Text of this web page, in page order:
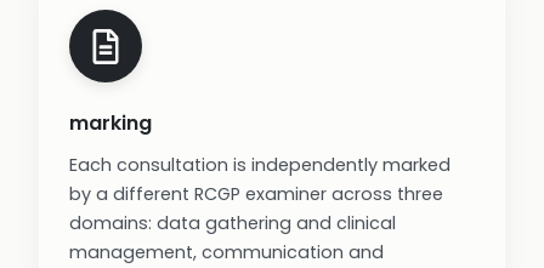
marking
Each consultation is independently marked
by a different RCGP examiner across three
domains: data gathering and clinical
management, communication and